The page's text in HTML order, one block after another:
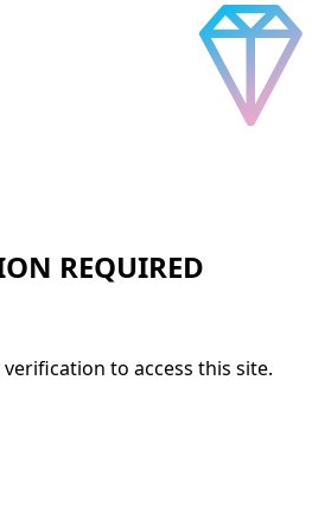
REQUIRED
to access this site.